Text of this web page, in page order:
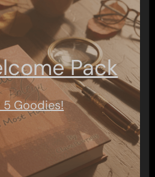
Pack
Goodies!